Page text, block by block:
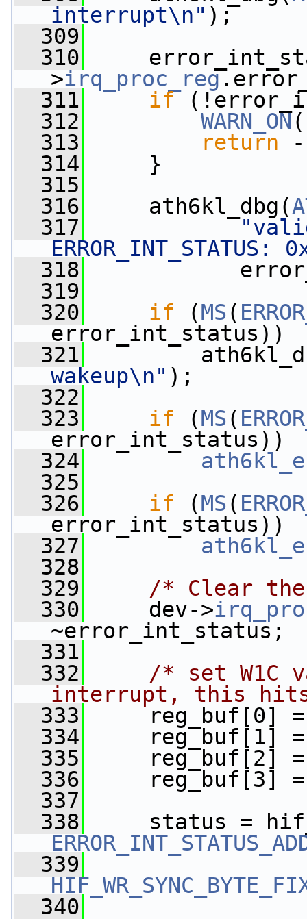
interrupt\n" );
  309
  310
>irq_proc_reg
  311
if
  312
WARN_ON
  313
return -
  314
}
  315
  316
ath6kl_dbg(
  317
ERROR_INT_STATUS:
  318
  319
  320
if (MS(
error_int_status))
  321
wakeup\n" );
  322
  323
if (MS(
error_int_status))
  324
  325
  326
if (MS(
error_int_status))
  327
  328
  329
/* Clear
  330
dev->
~error_int_status;
  331
  332
/* set W1C
interrupt, this
  333
reg_buf[0] =
  334
reg_buf[1] =
  335
reg_buf[2] =
  336
reg_buf[3] =
  337
  338
status =
  339
  340